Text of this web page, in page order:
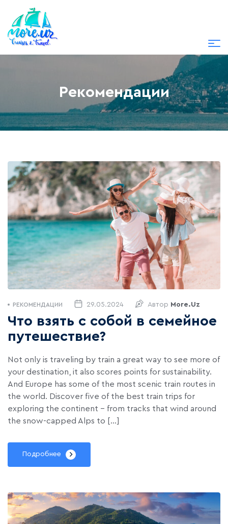
Рекомендации
29.05.2024
РЕКОМЕНДАЦИИ Автор More.uz
Что взять с собой в семейное
путешествие?
Not only is traveling by train a great way to see more of
your destination, it also scores points for sustainability.
And Europe has some of the most scenic train routes in
the world. Discover five of the best train trips for
exploring the continent – from tracks that wind around
the snow-capped Alps to […]
Подробнее